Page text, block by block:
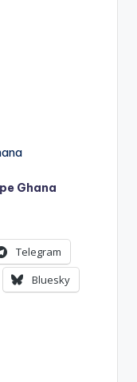
Ghana
Telegram
Bluesky